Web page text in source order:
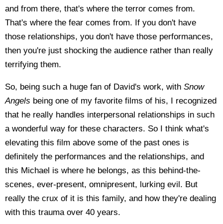
and from there, that's where the terror comes from.
That's where the fear comes from. If you don't have
those relationships, you don't have those performances,
then you're just shocking the audience rather than really
terrifying them.
So, being such a huge fan of David's work, with Snow
Angels being one of my favorite films of his, I recognized
that he really handles interpersonal relationships in such
a wonderful way for these characters. So I think what's
elevating this film above some of the past ones is
definitely the performances and the relationships, and
this Michael is where he belongs, as this behind-the-
scenes, ever-present, omnipresent, lurking evil. But
really the crux of it is this family, and how they're dealing
with this trauma over 40 years.